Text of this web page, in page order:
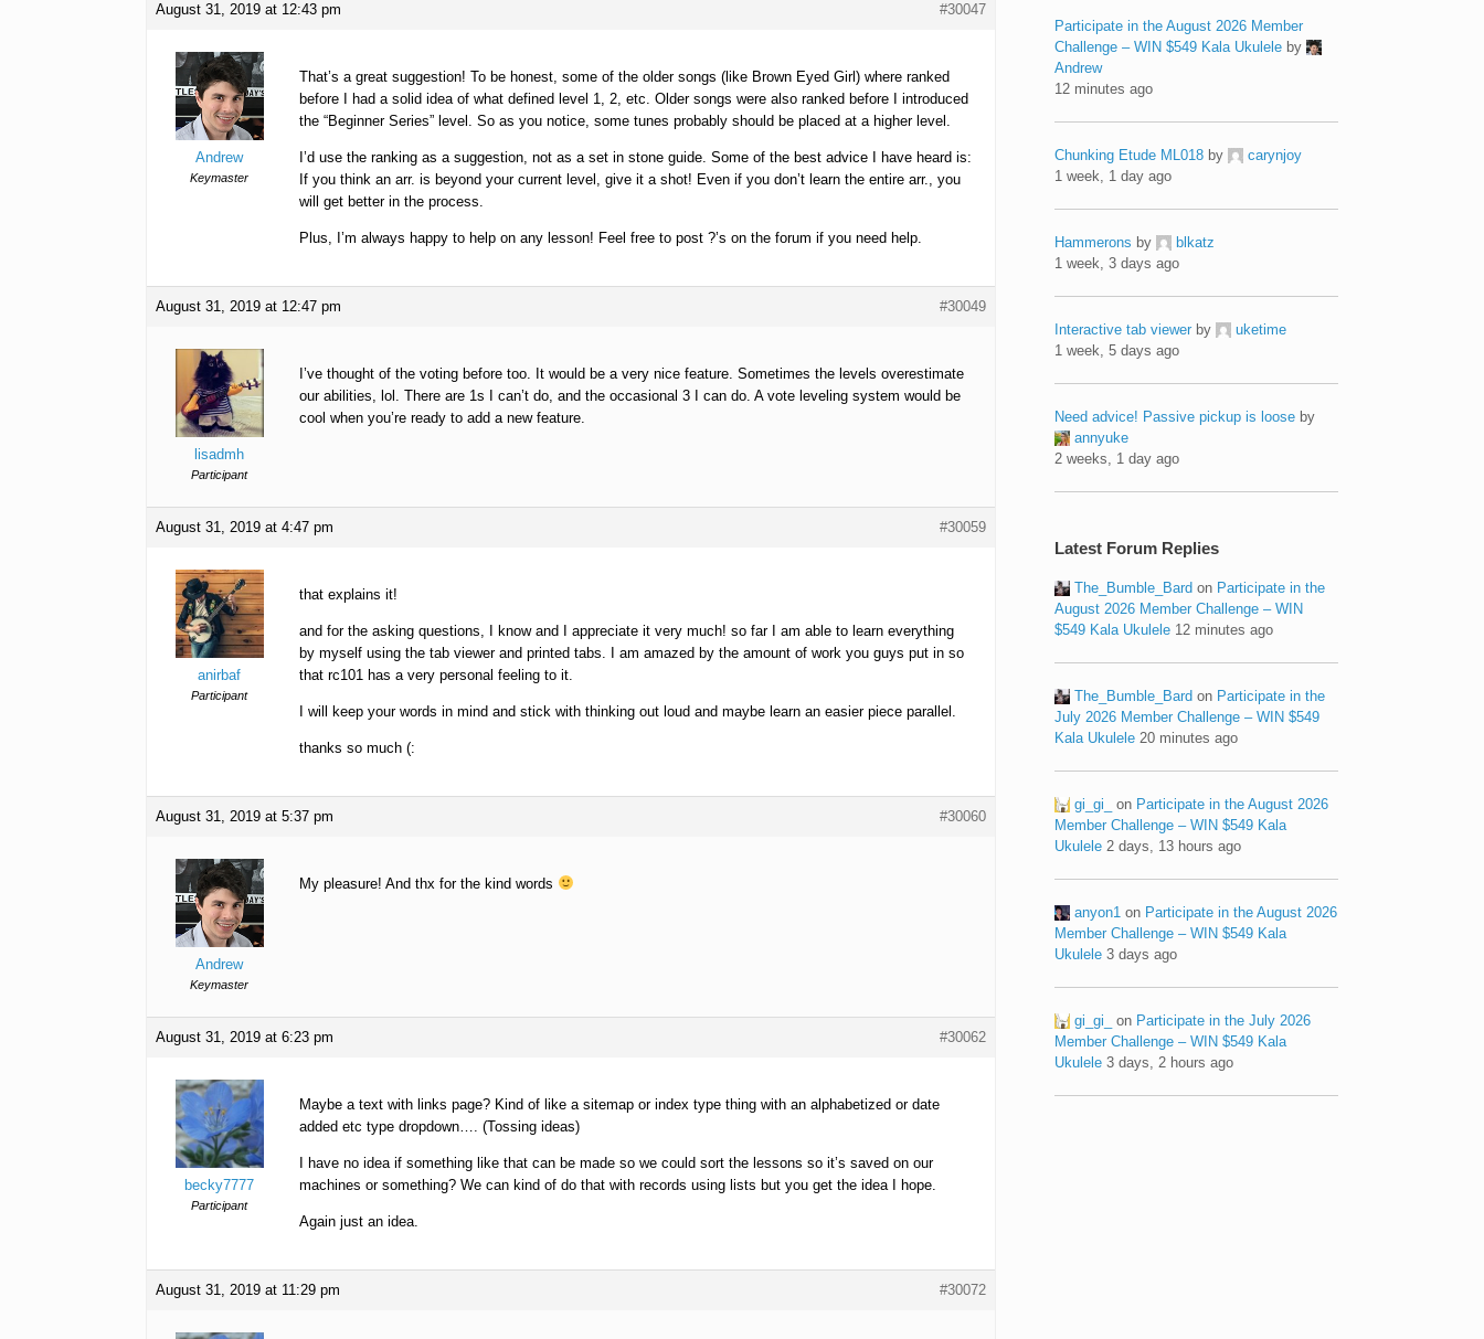
August 31, 2019 at 12:43 pm #30047
Andrew
Keymaster
That’s a great suggestion! To be honest, some of the older songs (like Brown Eyed Girl) where ranked
before I had a solid idea of what defined level 1, 2, etc. Older songs were also ranked before I introduced
the “Beginner Series” level. So as you notice, some tunes probably should be placed at a higher level.
I’d use the ranking as a suggestion, not as a set in stone guide. Some of the best advice I have heard is:
If you think an arr. is beyond your current level, give it a shot! Even if you don’t learn the entire arr., you
will get better in the process.
Plus, I’m always happy to help on any lesson! Feel free to post ?’s on the forum if you need help.
August 31, 2019 at 12:47 pm #30049
lisadmh
Participant
I’ve thought of the voting before too. It would be a very nice feature. Sometimes the levels overestimate
our abilities, lol. There are 1s I can’t do, and the occasional 3 I can do. A vote leveling system would be
cool when you’re ready to add a new feature.
August 31, 2019 at 4:47 pm #30059
anirbaf
Participant
that explains it!
and for the asking questions, I know and I appreciate it very much! so far I am able to learn everything
by myself using the tab viewer and printed tabs. I am amazed by the amount of work you guys put in so
that rc101 has a very personal feeling to it.
I will keep your words in mind and stick with thinking out loud and maybe learn an easier piece parallel.
thanks so much (:
August 31, 2019 at 5:37 pm #30060
Andrew
Keymaster
My pleasure! And thx for the kind words
August 31, 2019 at 6:23 pm #30062
becky7777
Participant
Maybe a text with links page? Kind of like a sitemap or index type thing with an alphabetized or date
added etc type dropdown…. (Tossing ideas)
I have no idea if something like that can be made so we could sort the lessons so it’s saved on our
machines or something? We can kind of do that with records using lists but you get the idea I hope.
Again just an idea.
August 31, 2019 at 11:29 pm #30072
Participate in the August 2026 Member
Challenge – WIN $549 Kala Ukulele by
Andrew
12 minutes ago
Chunking Etude ML018 by
carynjoy
1 week, 1 day ago
Hammerons by
blkatz
1 week, 3 days ago
Interactive tab viewer by
uketime
1 week, 5 days ago
Need advice! Passive pickup is loose by
annyuke
2 weeks, 1 day ago
Latest Forum Replies
The_Bumble_Bard on Participate in the
August 2026 Member Challenge – WIN
$549 Kala Ukulele 12 minutes ago
The_Bumble_Bard on Participate in the
July 2026 Member Challenge – WIN $549
Kala Ukulele 20 minutes ago
gi_gi_ on Participate in the August 2026
Member Challenge – WIN $549 Kala
Ukulele 2 days, 13 hours ago
anyon1 on Participate in the August 2026
Member Challenge – WIN $549 Kala
Ukulele 3 days ago
gi_gi_ on Participate in the July 2026
Member Challenge – WIN $549 Kala
Ukulele 3 days, 2 hours ago